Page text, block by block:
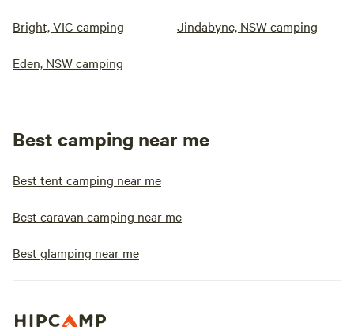
Bright, VIC camping Jindabyne, NSW camping
Eden, NSW camping
Best camping near me
Best tent camping near me
Best caravan camping near me
Best glamping near me